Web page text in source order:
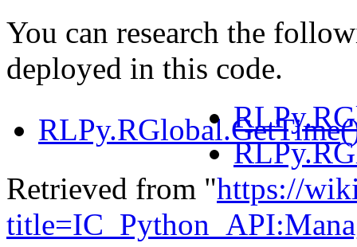
You can research the
deployed in this code.
Retrieved from "https://